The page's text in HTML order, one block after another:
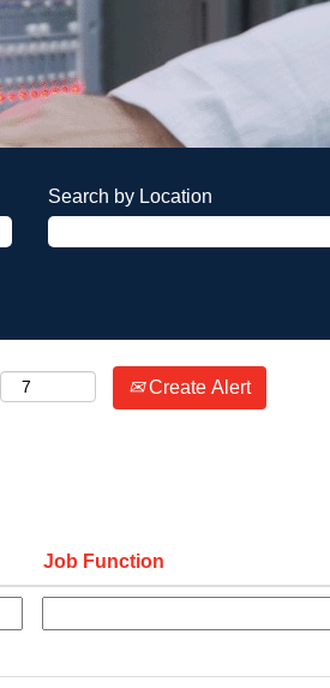
Search by Location
Create Alert
Job Function